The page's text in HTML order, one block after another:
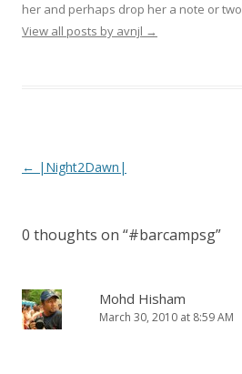
her and perhaps drop her a note or
View all posts by avnjl →
Post navigation
← |Night2Dawn|
0 thoughts on “#barcampsg”
Mohd Hisham
March 30, 2010 at 8:59 AM